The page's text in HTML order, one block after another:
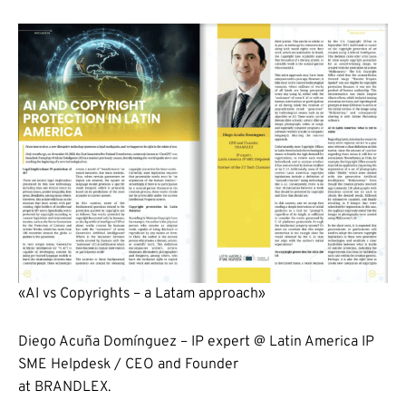
«AI vs Copyrights – a Latam approach»
Diego Acuña Domínguez – IP expert @ Latin America IP
SME Helpdesk / CEO and Founder
at BRANDLEX.